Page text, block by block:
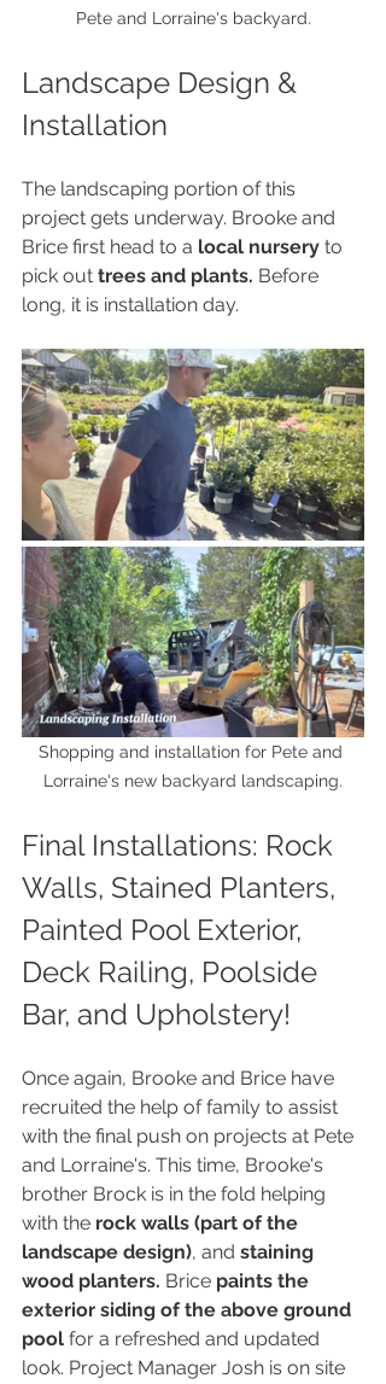
Pete and Lorraine's backyard.
Landscape Design &
Installation
The landscaping portion of this
project gets underway. Brooke and
Brice first head to a local nursery to
pick out trees and plants. Before
long, it is installation day.
Shopping and installation for Pete and
Lorraine's new backyard landscaping.
Final Installations: Rock
Walls, Stained Planters,
Painted Pool Exterior,
Deck Railing, Poolside
Bar, and Upholstery!
Once again, Brooke and Brice have
recruited the help of family to assist
with the final push on projects at Pete
and Lorraine's. This time, Brooke's
brother Brock is in the fold helping
with the rock walls (part of the
landscape design), and staining
wood planters. Brice paints the
exterior siding of the above ground
pool for a refreshed and updated
look. Project Manager Josh is on site